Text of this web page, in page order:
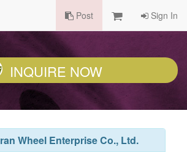
Post Sign In
INQUIRE NOW
Wheel Enterprise Co., Ltd.